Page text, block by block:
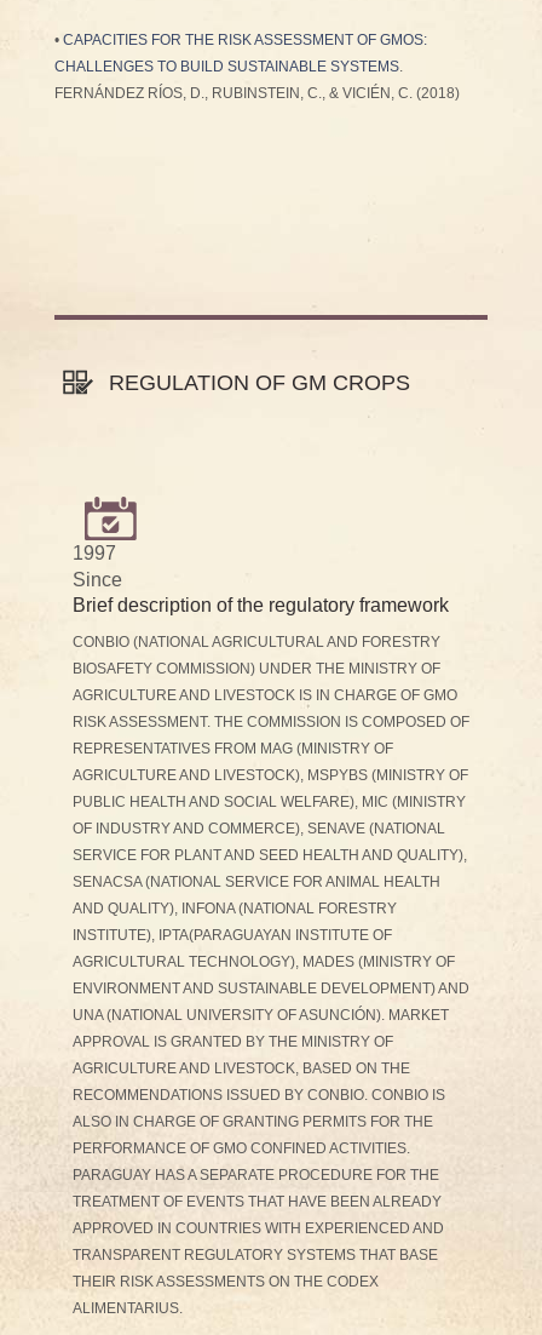
• CAPACITIES FOR THE RISK ASSESSMENT OF GMOS:
CHALLENGES TO BUILD SUSTAINABLE SYSTEMS.
FERNÁNDEZ RÍOS, D., RUBINSTEIN, C., & VICIÉN, C. (2018)
REGULATION OF GM CROPS
1997
Since
Brief description of the regulatory framework
CONBIO (NATIONAL AGRICULTURAL AND FORESTRY
BIOSAFETY COMMISSION) UNDER THE MINISTRY OF
AGRICULTURE AND LIVESTOCK IS IN CHARGE OF GMO
RISK ASSESSMENT. THE COMMISSION IS COMPOSED OF
REPRESENTATIVES FROM MAG (MINISTRY OF
AGRICULTURE AND LIVESTOCK), MSPYBS (MINISTRY OF
PUBLIC HEALTH AND SOCIAL WELFARE), MIC (MINISTRY
OF INDUSTRY AND COMMERCE), SENAVE (NATIONAL
SERVICE FOR PLANT AND SEED HEALTH AND QUALITY),
SENACSA (NATIONAL SERVICE FOR ANIMAL HEALTH
AND QUALITY), INFONA (NATIONAL FORESTRY
INSTITUTE), IPTA(PARAGUAYAN INSTITUTE OF
AGRICULTURAL TECHNOLOGY), MADES (MINISTRY OF
ENVIRONMENT AND SUSTAINABLE DEVELOPMENT) AND
UNA (NATIONAL UNIVERSITY OF ASUNCIÓN). MARKET
APPROVAL IS GRANTED BY THE MINISTRY OF
AGRICULTURE AND LIVESTOCK, BASED ON THE
RECOMMENDATIONS ISSUED BY CONBIO. CONBIO IS
ALSO IN CHARGE OF GRANTING PERMITS FOR THE
PERFORMANCE OF GMO CONFINED ACTIVITIES.
PARAGUAY HAS A SEPARATE PROCEDURE FOR THE
TREATMENT OF EVENTS THAT HAVE BEEN ALREADY
APPROVED IN COUNTRIES WITH EXPERIENCED AND
TRANSPARENT REGULATORY SYSTEMS THAT BASE
THEIR RISK ASSESSMENTS ON THE CODEX
ALIMENTARIUS.